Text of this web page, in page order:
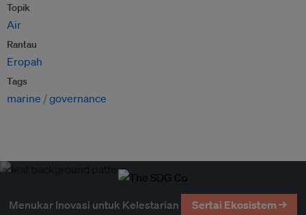
Topik
Air
Rantau
Eropah
Tags
marine governance
Menukar Inovasi untuk Kelestarian Sertai Ekosistem →